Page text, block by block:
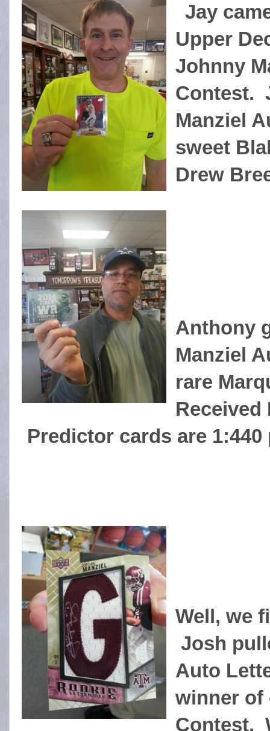
Jay
Upper
Johnny
Contest.
Manziel
sweet
Drew
Anthony
Manziel
rare
Predictor cards are 1:440
Well, we
Josh
Auto
winner of
Contest.